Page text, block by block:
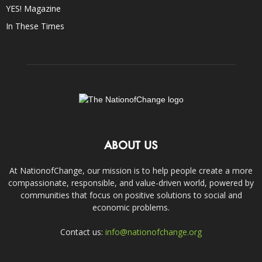
YES! Magazine
In These Times
ABOUT US
At NationofChange, our mission is to help people create a more
compassionate, responsible, and value-driven world, powered by
communities that focus on positive solutions to social and
economic problems.
Contact us: info@nationofchange.org